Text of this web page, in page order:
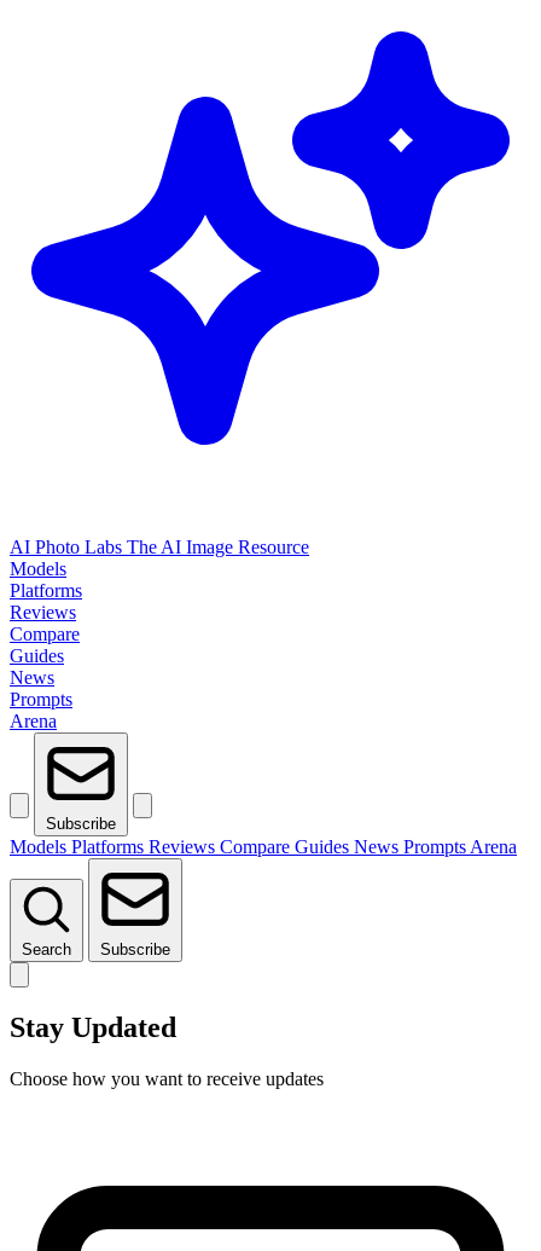
AI Photo Labs The AI Image Resource
Models
Platforms
Reviews
Compare
Guides
News
Prompts
Arena
Subscribe
Models Platforms Reviews Compare Guides News Prompts Arena
Search Subscribe
Stay Updated
Choose how you want to receive updates